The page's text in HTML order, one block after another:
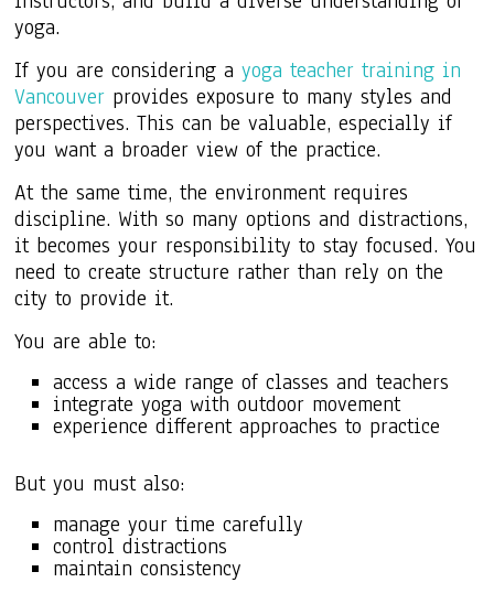
yoga.
If you are considering ayoga teacher training in
Vancouver provides exposure to many styles and
perspectives. This can be valuable, especially if
you want a broader view of the practice.
At the same time, the environment requires
discipline. With so many options and distractions,
it becomes your responsibility to stay focused. You
need to create structure rather than rely on the
city to provide it.
You are able to:
access a wide range of classes and teachers
integrate yoga with outdoor movement
experience different approaches to practice
But you must also:
manage your time carefully
control distractions
maintain consistency